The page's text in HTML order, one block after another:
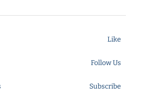
Like
Follow Us
Subscribe